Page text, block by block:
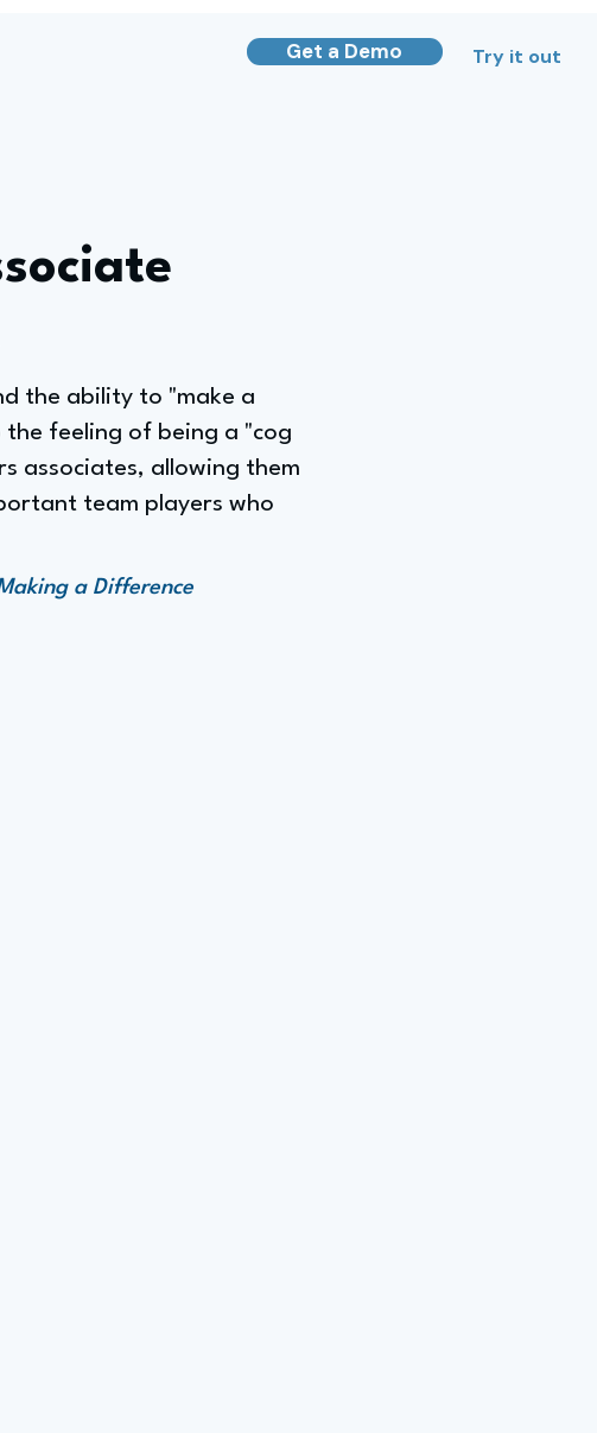
Get a Demo Try it out
the ability to "make a
feeling of being a "cog
associates, allowing them
team players who
a Difference